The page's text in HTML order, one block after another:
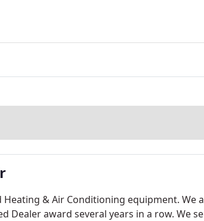
& Air Conditioning equipment. We
Dealer award several years in a row. We